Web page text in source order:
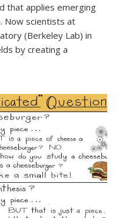
that applies emerging
Now scientists at
(Berkeley Lab) in
by creating a